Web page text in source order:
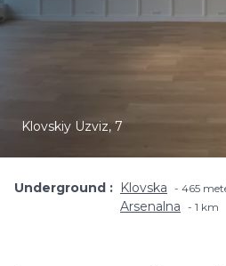
Klovskiy Uzviz, 7
Underground Klovska 465
Arsenalna 1 km